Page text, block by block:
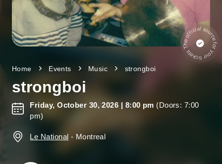
Home Events Music strongboi
strongboi
Friday, October 30, 2026 | 8:00 pm (Doors: 7:00
pm)
Le National - Montreal